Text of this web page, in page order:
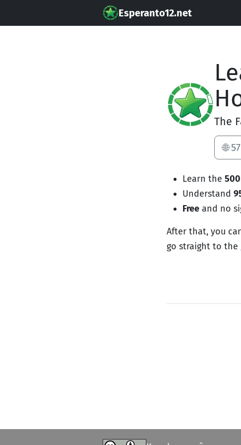
Esperanto12.net
The
🌐
Learn the
Understand
Free and no
After that, you
go straight to the